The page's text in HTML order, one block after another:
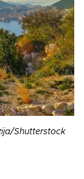
Shutterstock